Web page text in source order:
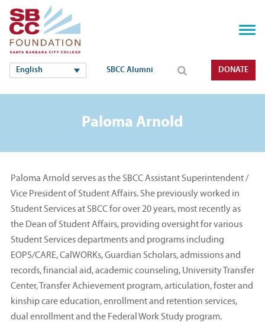
English SBCC Alumni DONATE
Paloma Arnold
Paloma Arnold serves as the SBCC Assistant Superintendent /
Vice President of Student Affairs. She previously worked in
Student Services at SBCC for over 20 years, most recently as
the Dean of Student Affairs, providing oversight for various
Student Services departments and programs including
EOPS/CARE, CalWORKs, Guardian Scholars, admissions and
records, financial aid, academic counseling, University Transfer
Center, Transfer Achievement program, articulation, foster and
kinship care education, enrollment and retention services,
dual enrollment and the Federal Work Study program.